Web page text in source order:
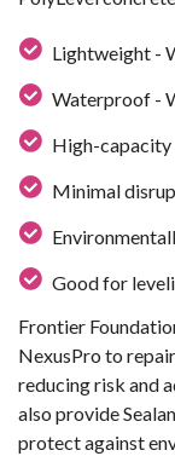
Lightweight -
Waterproof -
High-capacity
Minimal
Good for
Frontier
NexusPro to
reducing risk and
also provide
protect against